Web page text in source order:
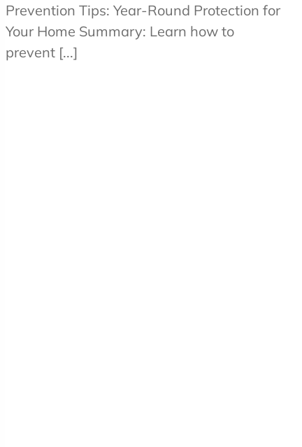
Prevention Tips: Year-Round Protection for
Your Home Summary: Learn how to
prevent [...]